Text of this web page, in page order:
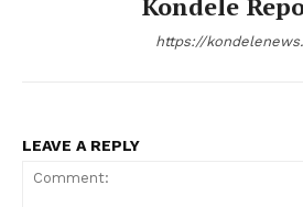
Kondele
https://
LEAVE A REPLY